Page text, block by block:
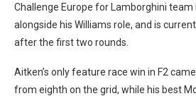
Challenge Europe for Lamborghini team
alongside his Williams role, and is
after the first two rounds.
Aitken’s only feature race win in F2
from eighth on the grid, while his best